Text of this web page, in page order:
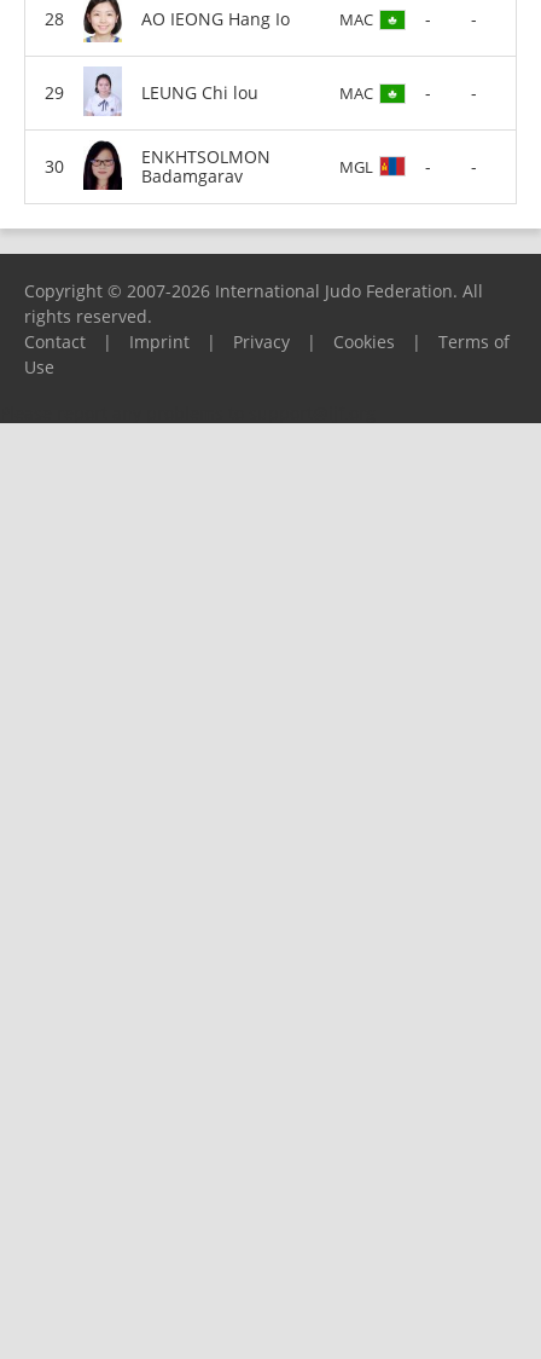
AO IEONG Hang Io MAC - -
LEUNG Chi lou MAC - -
ENKHTSOLMON
Badamgarav
MGL - -
Copyright © 2007-2026 International Judo Federation. All
rights reserved.
Contact
| Imprint | Privacy | Cookies |
Terms of
Use